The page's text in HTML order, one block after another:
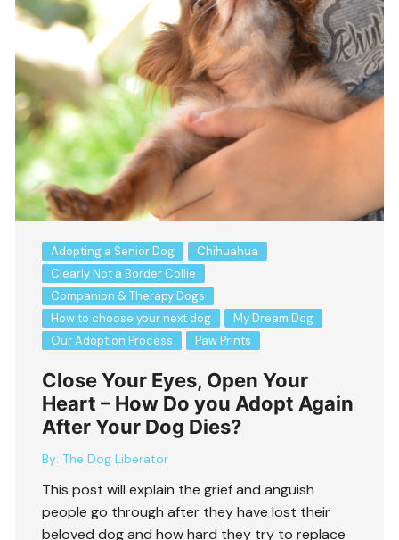
Adopting a Senior Dog
Chihuahua
Clearly Not a Border Collie
Companion & Therapy Dogs
How to choose your next dog
My Dream Dog
Our Adoption Process
Paw Prints
Close Your Eyes, Open Your
Heart – How Do you Adopt Again
After Your Dog Dies?
By: The Dog Liberator
This post will explain the grief and anguish
people go through after they have lost their
beloved dog and how hard they try to replace